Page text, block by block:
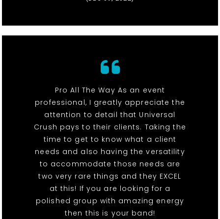
Pro All The Way As an event
professional, I greatly appreciate the
attention to detail that Universal
Crush pays to their clients. Taking the
time to get to know what a client
needs and also having the versatility
to accommodate those needs are
two very rare things and they EXCEL
at this! If you are looking for a
polished group with amazing energy
then this is your band!